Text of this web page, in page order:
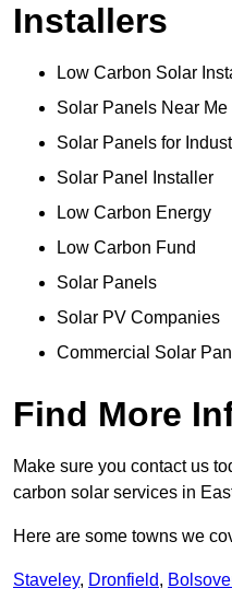
Installers
Low Carbon Solar
Solar Panels Near Me
Solar Panels for
Solar Panel Installer
Low Carbon Energy
Low Carbon Fund
Solar Panels
Solar PV Companies
Commercial Solar
Find More
Make sure you contact us
carbon solar services in
Here are some towns we
Staveley, Dronfield,